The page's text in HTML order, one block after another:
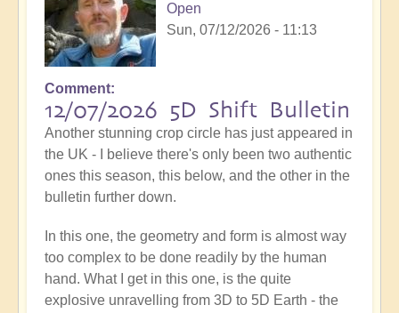
Open
Sun, 07/12/2026 - 11:13
Comment
12/07/2026 5D Shift Bulletin
Another stunning crop circle has just appeared in
the UK - I believe there's only been two authentic
ones this season, this below, and the other in the
bulletin further down.
In this one, the geometry and form is almost way
too complex to be done readily by the human
hand. What I get in this one, is the quite
explosive unravelling from 3D to 5D Earth - the